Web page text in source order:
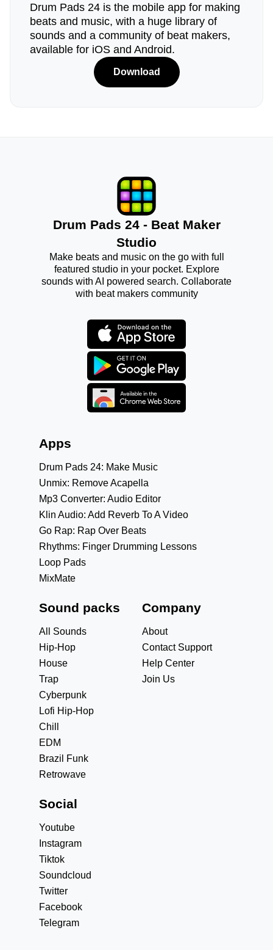
Drum Pads 24 is the mobile app for making
beats and music, with a huge library of
sounds and a community of beat makers,
available for iOS and Android.
Download
Drum Pads 24 - Beat Maker
Studio
Make beats and music on the go with full
featured studio in your pocket. Explore
sounds with AI powered search. Collaborate
with beat makers community
Apps
Drum Pads 24: Make Music
Unmix: Remove Acapella
Mp3 Converter: Audio Editor
Klin Audio: Add Reverb To A Video
Go Rap: Rap Over Beats
Rhythms: Finger Drumming Lessons
Loop Pads
MixMate
Sound packs
All Sounds
Hip-Hop
House
Trap
Cyberpunk
Lofi Hip-Hop
Chill
EDM
Brazil Funk
Retrowave
Company
About
Contact Support
Help Center
Join Us
Social
Youtube
Instagram
Tiktok
Soundcloud
Twitter
Facebook
Telegram